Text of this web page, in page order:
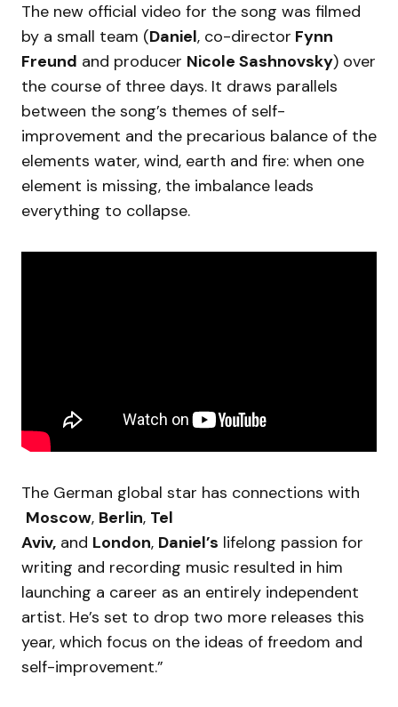
The new official video for the song was filmed
by a small team (Daniel, co-director Fynn
Freund and producer Nicole Sashnovsky) over
the course of three days. It draws parallels
between the song’s themes of self-
improvement and the precarious balance of the
elements water, wind, earth and fire: when one
element is missing, the imbalance leads
everything to collapse.
The German global star has connections with
Moscow, Berlin, Tel
Aviv, and London, Daniel’s lifelong passion for
writing and recording music resulted in him
launching a career as an entirely independent
artist. He’s set to drop two more releases this
year, which focus on the ideas of freedom and
self-improvement.”